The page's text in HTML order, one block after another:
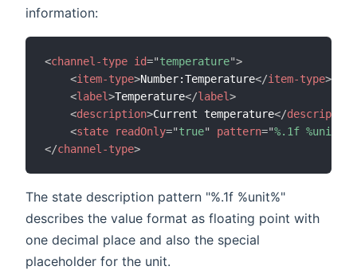
information:
<channel-type id="temperature">
<item-type>Number:Temperature</item-type>
<label>Temperature</label>
<description>Current temperature</description
<state readOnly="true" pattern="%.1f %unit%
</channel-type>
The state description pattern "%.1f %unit%"
describes the value format as floating point with
one decimal place and also the special
placeholder for the unit.